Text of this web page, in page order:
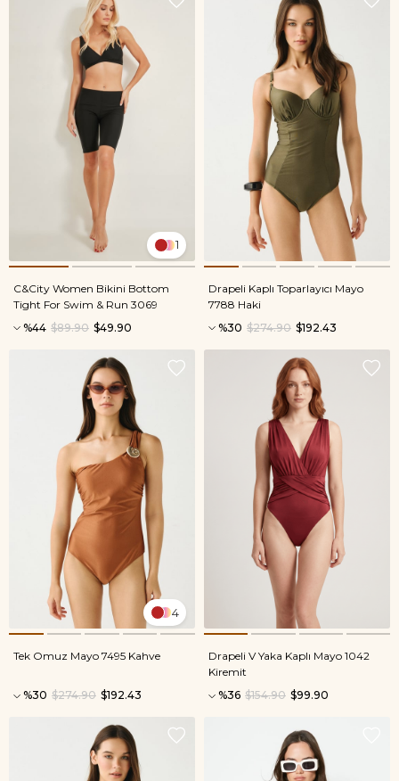
1
C&City Women Bikini Bottom
Tight For Swim & Run 3069
%44
$49.90
$89.90
Drapeli Kaplı Toparlayıcı Mayo
7788 Haki
%30
$192.43
$274.90
4
Tek Omuz Mayo 7495 Kahve
%30 $192.43
$274.90
Drapeli V Yaka Kaplı Mayo 1042
Kiremit
%36
$99.90
$154.90